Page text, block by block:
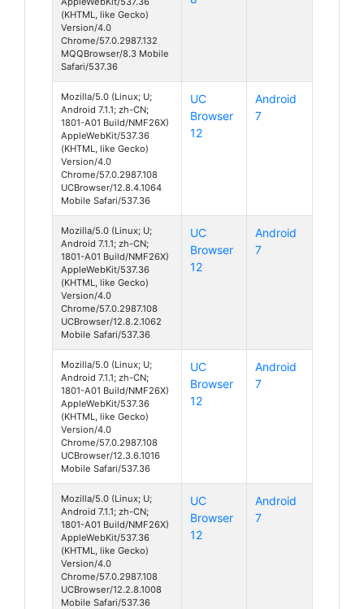
(KHTML, like Gecko)
Version/4.0
Chrome/57.0.2987.132
MQQBrowser/8.3 Mobile
Safari/537.36
Mozilla/5.0 (Linux; U;
Android 7.1.1; zh-CN;
1801-A01 Build/NMF26X)
AppleWebKit/537.36
(KHTML, like Gecko)
Version/4.0
Chrome/57.0.2987.108
UCBrowser/12.8.4.1064
Mobile Safari/537.36
UC
Browser
12
Android
7
Mozilla/5.0 (Linux; U;
Android 7.1.1; zh-CN;
1801-A01 Build/NMF26X)
AppleWebKit/537.36
(KHTML, like Gecko)
Version/4.0
Chrome/57.0.2987.108
UCBrowser/12.8.2.1062
Mobile Safari/537.36
UC
Browser
12
Android
7
Mozilla/5.0 (Linux; U;
Android 7.1.1; zh-CN;
1801-A01 Build/NMF26X)
AppleWebKit/537.36
(KHTML, like Gecko)
Version/4.0
Chrome/57.0.2987.108
UCBrowser/12.3.6.1016
Mobile Safari/537.36
UC
Browser
12
Android
7
Mozilla/5.0 (Linux; U;
Android 7.1.1; zh-CN;
1801-A01 Build/NMF26X)
AppleWebKit/537.36
(KHTML, like Gecko)
Version/4.0
Chrome/57.0.2987.108
UCBrowser/12.2.8.1008
Mobile Safari/537.36
UC
Browser
12
Android
7